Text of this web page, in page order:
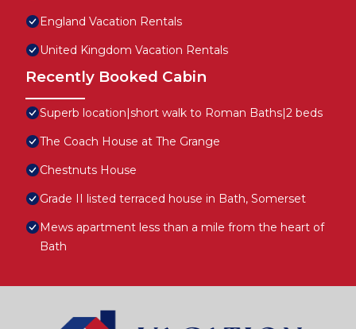
England Vacation Rentals
United Kingdom Vacation Rentals
Recently Booked Cabin
Superb location|short walk to Roman Baths|2 beds
The Coach House at The Grange
Chestnuts House
Grade II listed terraced house in Bath, Somerset
Mews apartment less than a mile from the heart of
Bath